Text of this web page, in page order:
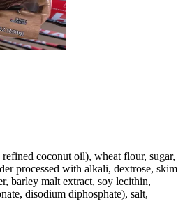
coconut oil), wheat flour, sugar,
processed with alkali, dextrose, skim
barley malt extract, soy lecithin,
disodium diphosphate), salt,